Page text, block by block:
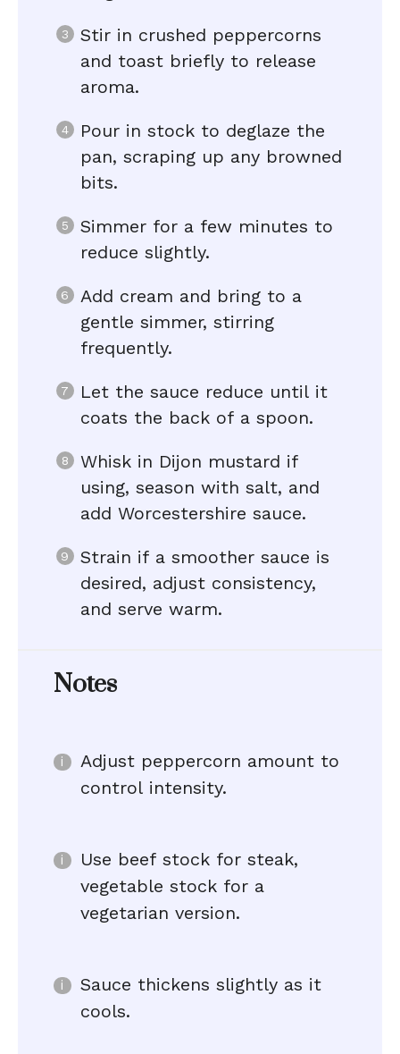
Stir in crushed peppercorns
and toast briefly to release
aroma.
Pour in stock to deglaze the
pan, scraping up any browned
bits.
Simmer for a few minutes to
reduce slightly.
Add cream and bring to a
gentle simmer, stirring
frequently.
Let the sauce reduce until it
coats the back of a spoon.
Whisk in Dijon mustard if
using, season with salt, and
add Worcestershire sauce.
Strain if a smoother sauce is
desired, adjust consistency,
and serve warm.
Notes
Adjust peppercorn amount to
control intensity.
Use beef stock for steak,
vegetable stock for a
vegetarian version.
Sauce thickens slightly as it
cools.